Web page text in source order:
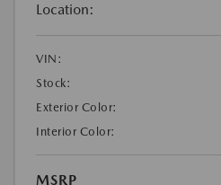
Location:
VIN:
Stock:
Exterior Color:
Interior Color:
MSRP